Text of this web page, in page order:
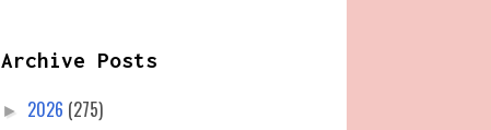
Archive Posts
► 2026 (275)